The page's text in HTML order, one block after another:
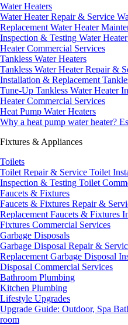
Water Heaters
Water Heater Repair & Service
Replacement Water Heater
Inspection & Testing Water
Heater Commercial Services
Tankless Water Heaters
Tankless Water Heater Repair &
Installation & Replacement
Tune-Up Tankless Water Heater
Heater Commercial Services
Heat Pump Water Heaters
Why a heat pump water heater?
Fixtures & Appliances
Toilets
Toilet Repair & Service Toilet
Inspection & Testing Toilet
Faucets & Fixtures
Faucets & Fixtures Repair &
Replacement Faucets & Fixtures
Fixtures Commercial Services
Garbage Disposals
Garbage Disposal Repair &
Replacement Garbage Disposal
Disposal Commercial Services
Bathroom Plumbing
Kitchen Plumbing
Lifestyle Upgrades
Upgrade Guide: Outdoor, Spa
room